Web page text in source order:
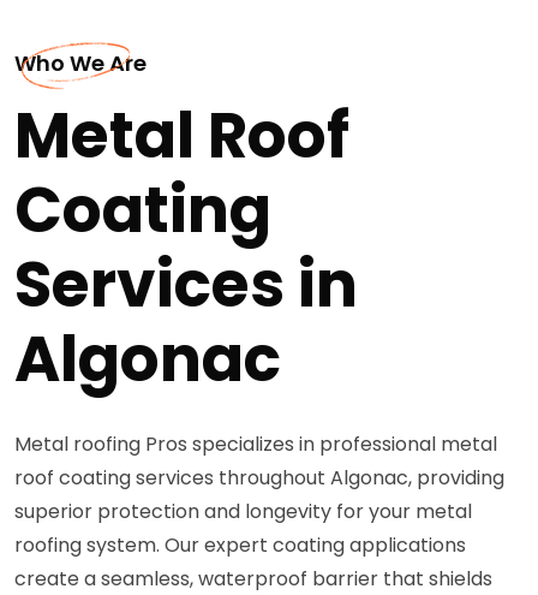
Who We Are
Metal Roof
Coating
Services in
Algonac
Metal roofing Pros specializes in professional metal
roof coating services throughout Algonac, providing
superior protection and longevity for your metal
roofing system. Our expert coating applications
create a seamless, waterproof barrier that shields